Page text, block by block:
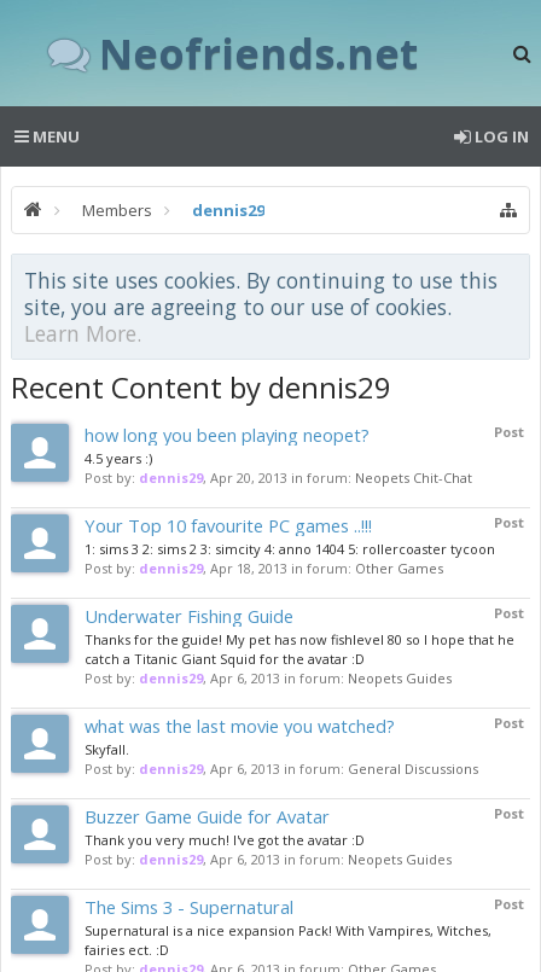
Neofriends.net
MENU LOG IN
Members dennis29
This site uses cookies. By continuing to use this
site, you are agreeing to our use of cookies.
Learn More.
Recent Content by dennis29
Post
how long you been playing neopet?
4.5 years :)
Post by: dennis29, Apr 20, 2013 in forum: Neopets Chit-Chat
Post
Your Top 10 favourite PC games ..!!!
1: sims 3 2: sims 2 3: simcity 4: anno 1404 5: rollercoaster tycoon
Post by: dennis29, Apr 18, 2013 in forum: Other Games
Post
Underwater Fishing Guide
Thanks for the guide! My pet has now fishlevel 80 so I hope that he
catch a Titanic Giant Squid for the avatar :D
Post by: dennis29, Apr 6, 2013 in forum: Neopets Guides
Post
what was the last movie you watched?
Skyfall.
Post by: dennis29, Apr 6, 2013 in forum: General Discussions
Post
Buzzer Game Guide for Avatar
Thank you very much! I've got the avatar :D
Post by: dennis29, Apr 6, 2013 in forum: Neopets Guides
Post
The Sims 3 - Supernatural
Supernatural is a nice expansion Pack! With Vampires, Witches,
fairies ect. :D